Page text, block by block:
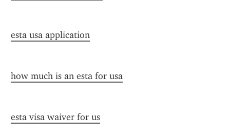
esta usa application
how much is an esta for usa
esta visa waiver for us